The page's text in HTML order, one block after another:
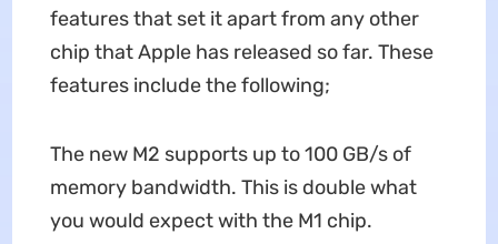
features that set it apart from any other
chip that Apple has released so far. These
features include the following;
The new M2 supports up to 100 GB/s of
memory bandwidth. This is double what
you would expect with the M1 chip.